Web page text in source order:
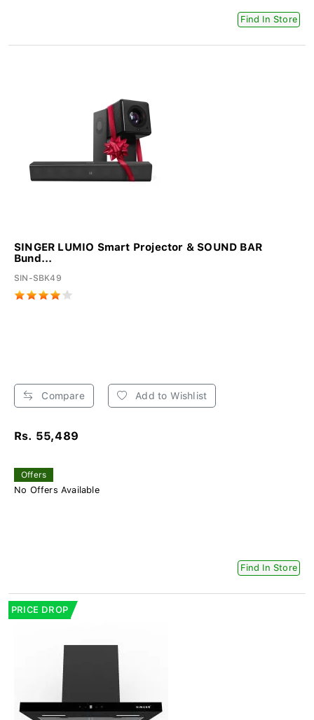
Find In Store
SINGER LUMIO Smart Projector & SOUND BAR
Bund...
SIN-SBK49
Compare Add to Wishlist
Rs. 55,489
Offers
No Offers Available
Find In Store
PRICE DROP